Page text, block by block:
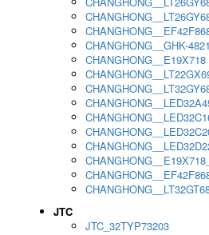
CHANGHONG__GHK-
CHANGHONG__E19X718
JTC
JTC_32TYP73203